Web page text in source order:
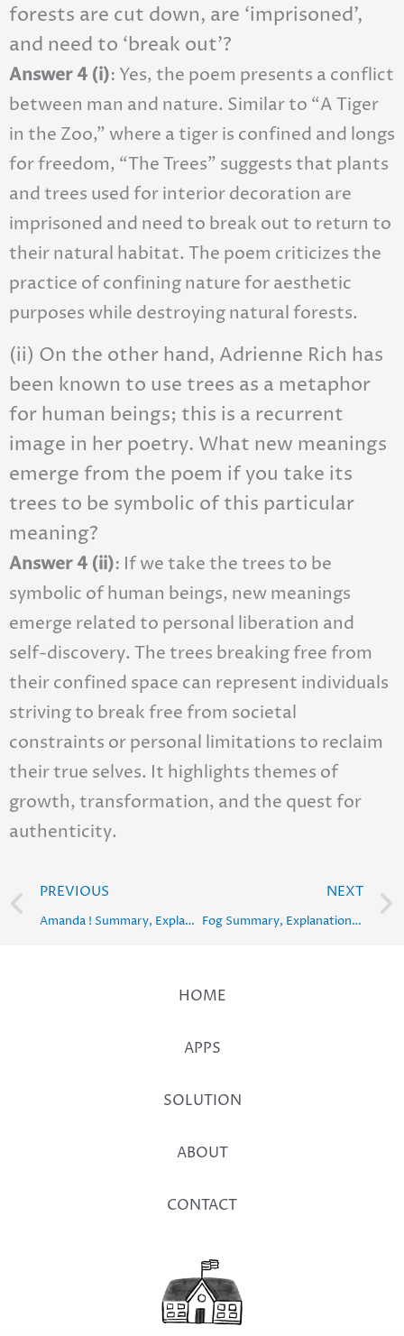
forests are cut down, are ‘imprisoned’,
and need to ‘break out’?
Answer 4 (i): Yes, the poem presents a conflict
between man and nature. Similar to “A Tiger
in the Zoo,” where a tiger is confined and longs
for freedom, “The Trees” suggests that plants
and trees used for interior decoration are
imprisoned and need to break out to return to
their natural habitat. The poem criticizes the
practice of confining nature for aesthetic
purposes while destroying natural forests.
(ii) On the other hand, Adrienne Rich has
been known to use trees as a metaphor
for human beings; this is a recurrent
image in her poetry. What new meanings
emerge from the poem if you take its
trees to be symbolic of this particular
meaning?
Answer 4 (ii): If we take the trees to be
symbolic of human beings, new meanings
emerge related to personal liberation and
self-discovery. The trees breaking free from
their confined space can represent individuals
striving to break free from societal
constraints or personal limitations to reclaim
their true selves. It highlights themes of
growth, transformation, and the quest for
authenticity.
Prev
PREVIOUS
Amanda ! Summary, Explanation, Poetic Devices & Solution
NEXT
Fog Summary, Explanation, Poetic Devices & Solution
HOME
APPS
SOLUTION
ABOUT
CONTACT